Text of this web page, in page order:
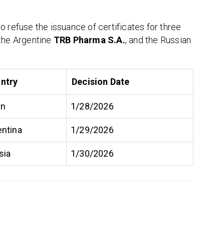
refuse the issuance of certificates for three
Argentine TRB Pharma S.A., and the Russian
Decision Date
1/28/2026
1/29/2026
1/30/2026